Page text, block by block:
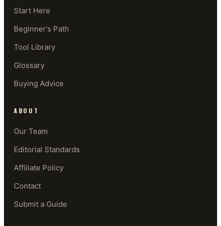
Start Here
Beginner's Path
Tool Library
Glossary
Buying Advice
ABOUT
Our Team
Editorial Standards
Affiliate Policy
Contact
Submit a Guide